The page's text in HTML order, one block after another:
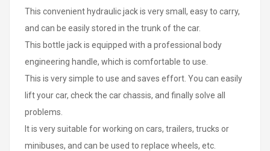
This convenient hydraulic jack is very small, easy to carry,
and can be easily stored in the trunk of the car.
This bottle jack is equipped with a professional body
engineering handle, which is comfortable to use.
This is very simple to use and saves effort. You can easily
lift your car, check the car chassis, and finally solve all
problems.
It is very suitable for working on cars, trailers, trucks or
minibuses, and can be used to replace wheels, etc.